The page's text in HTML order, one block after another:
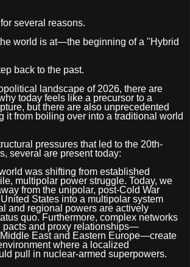
several reasons.
world is at—the beginning of a "Hybrid
back to the past.
landscape of 2026, there are
today feels like a precursor to a
but there are also unprecedented
it from boiling over into a traditional world
pressures that led to the 20th-
several are present today:
was shifting from established
multipolar power struggle. Today, we
from the unipolar, post-Cold War
States into a multipolar system
and regional powers are actively
quo. Furthermore, complex networks
pacts and proxy relationships—
East and Eastern Europe—create
where a localized
pull in nuclear-armed superpowers.